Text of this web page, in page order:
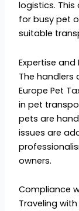
logistics.
for busy pet
suitable
Expertise and
The handlers
Europe Pet
in pet
pets are
issues are
owners.
Compliance
Traveling